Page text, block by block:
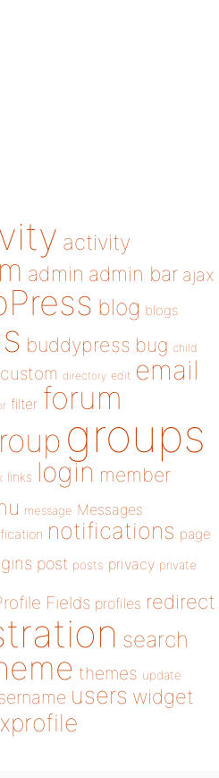
activity
admin admin bar ajax
blog blogs
buddypress bug child
custom directory edit email
filter forum
groups
links login member
message Messages
notifications page
post posts privacy private
Fields profiles redirect
search
themes update
users widget
xprofile